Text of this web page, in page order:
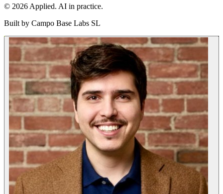
© 2026 Applied. AI in practice.
Built by Campo Base Labs SL